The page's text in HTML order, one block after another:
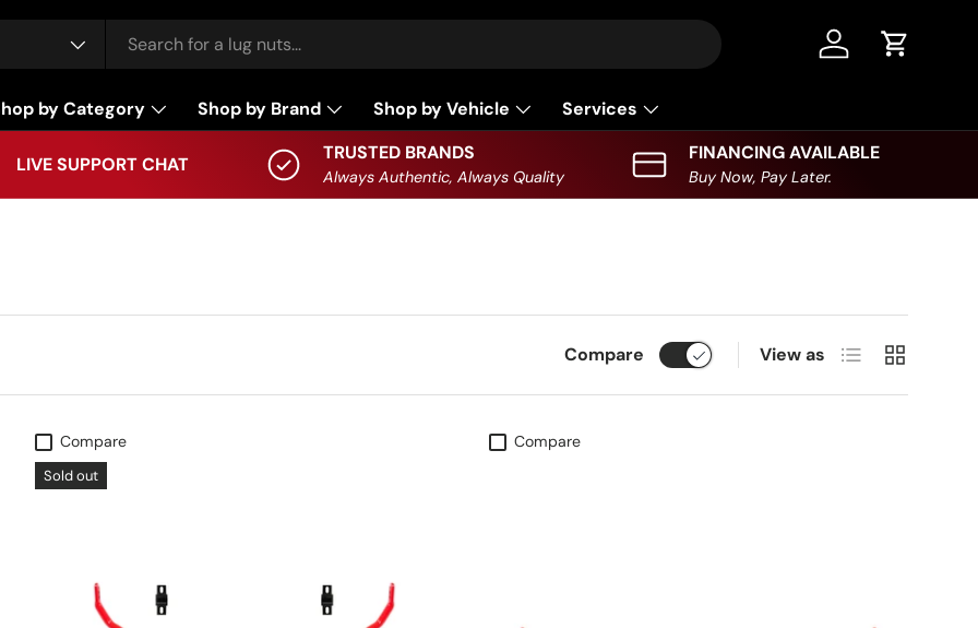
Log in Cart
by Category Shop by Brand Shop by Vehicle
Services
LIVE SUPPORT CHAT TRUSTED BRANDS
Always Authentic, Always Quality
FINANCING AVAILABLE
Buy Now, Pay Later.
Compare View as List Grid
Compare
Sold out
Compare